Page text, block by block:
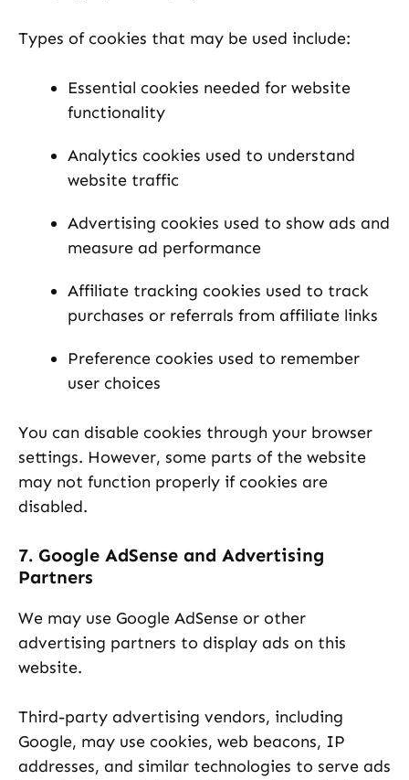
Types of cookies that may be used include:
Essential cookies needed for website
functionality
Analytics cookies used to understand
website traffic
Advertising cookies used to show ads and
measure ad performance
Affiliate tracking cookies used to track
purchases or referrals from affiliate links
Preference cookies used to remember
user choices
You can disable cookies through your browser
settings. However, some parts of the website
may not function properly if cookies are
disabled.
7. Google AdSense and Advertising
Partners
We may use Google AdSense or other
advertising partners to display ads on this
website.
Third-party advertising vendors, including
Google, may use cookies, web beacons, IP
addresses, and similar technologies to serve ads